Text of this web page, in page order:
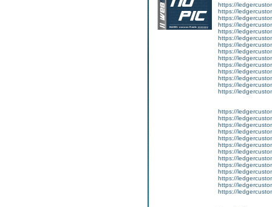
https://
https://
https://
https://
https://
https://
https://
https://
https://
https://
https://
https://
https://
https://
https://
https://
https://
https://
https://
https://
https://
https://
https://
https://
https://
https://
https://